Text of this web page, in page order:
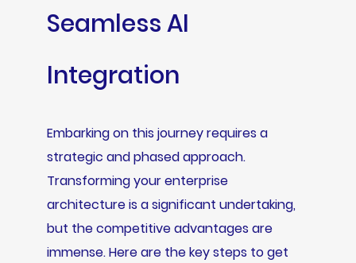
Seamless AI
Integration
Embarking on this journey requires a
strategic and phased approach.
Transforming your enterprise
architecture is a significant undertaking,
but the competitive advantages are
immense. Here are the key steps to get